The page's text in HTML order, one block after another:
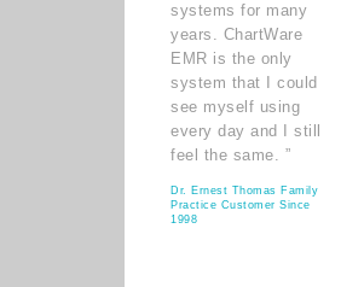
systems for many
years. ChartWare
EMR is the only
system that I could
see myself using
every day and I still
feel the same. ”
Dr. Ernest Thomas Family
Practice Customer Since
1998